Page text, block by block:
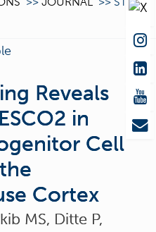
Reveals
in
Cell
Cortex
MS, Ditte P,